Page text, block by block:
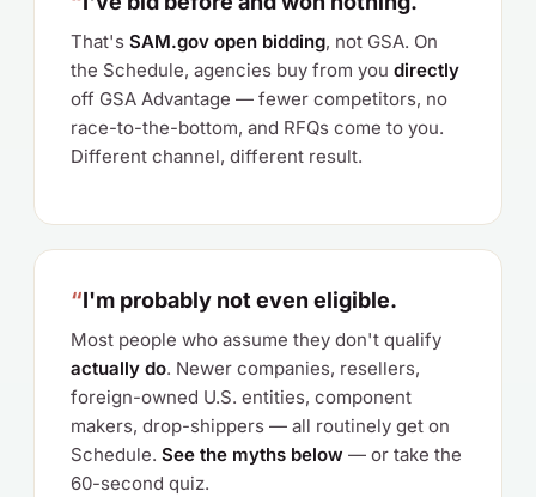
That's SAM.gov open bidding, not GSA. On
the Schedule, agencies buy from you directly
off GSA Advantage — fewer competitors, no
race-to-the-bottom, and RFQs come to you.
Different channel, different result.
“I'm probably not even eligible.
Most people who assume they don't qualify
actually do. Newer companies, resellers,
foreign-owned U.S. entities, component
makers, drop-shippers — all routinely get on
Schedule. See the myths below — or take the
60-second quiz.